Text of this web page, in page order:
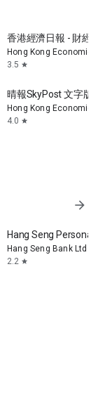
香港經濟日報 - 財經
Hong Kong Economic
3.5 star
晴報SkyPost 文字版
Hong Kong Economic
4.0 star
arrow_forward
Hang Seng Personal
Hang Seng Bank Ltd
2.2 star